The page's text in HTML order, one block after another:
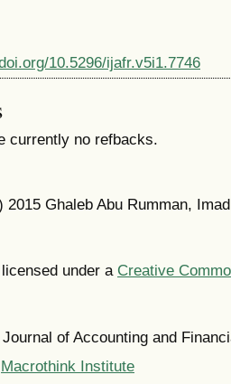
10.5296/ijafr.v5i1.7746
currently no refbacks.
2015 Ghaleb Abu Rumman,
under a Creative
of Accounting and
Macrothink Institute